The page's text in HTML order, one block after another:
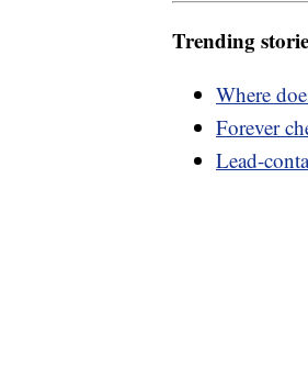
Trending
Where
Forever
Lead-